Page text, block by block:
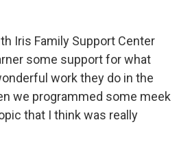
Iris Family Support Center
some support for what
work they do in the
we programmed some meek
that I think was really